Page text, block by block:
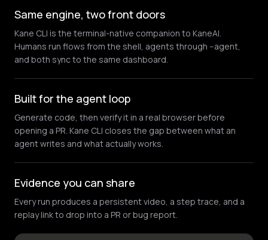
Same engine, two front doors
Kane CLI is the terminal-native companion to KaneAI.
Humans run flows from the shell, agents through --agent,
and both sync to the same dashboard.
Built for the agent loop
Generate code, then verify it in a real browser before
opening a PR. Kane CLI closes the gap between what an
agent writes and what actually works.
Evidence you can share
Every run produces a persistent video, a step trace, and a
replay link to drop into a PR or bug report.